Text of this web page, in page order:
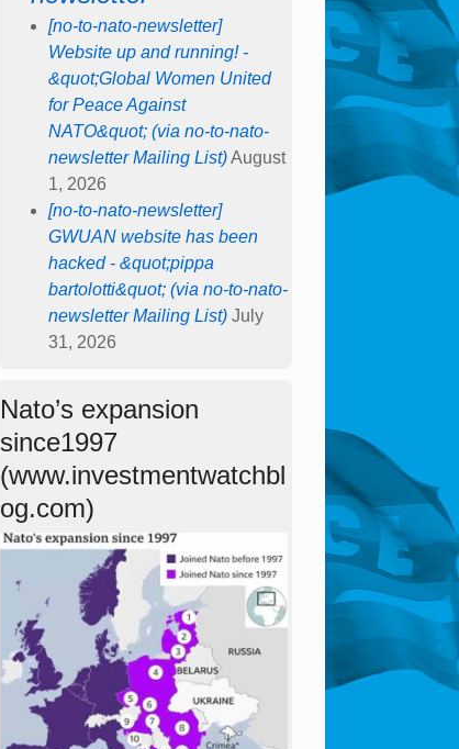
[no-to-nato-newsletter]
Website up and running! -
&quot;Global Women United
for Peace Against
NATO&quot; (via no-to-nato-
newsletter Mailing List) August
1, 2026
[no-to-nato-newsletter]
GWUAN website has been
hacked - &quot;pippa
bartolotti&quot; (via no-to-nato-
newsletter Mailing List) July
31, 2026
Nato’s expansion
since1997
(www.investmentwatchbl
og.com)